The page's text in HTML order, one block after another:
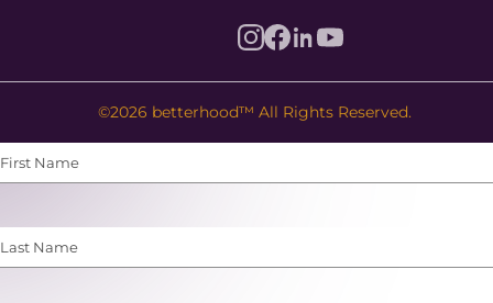
©2026 betterhood™ All Rights Reserved.
First
Name(Required)
Last
Name(Required)